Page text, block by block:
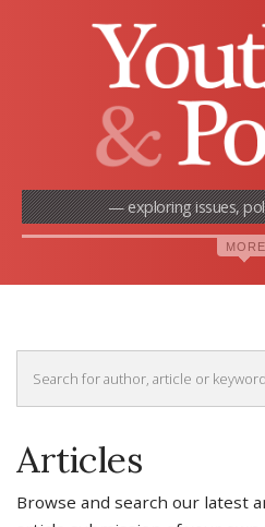
— exploring issues,
Articles
Browse and search our latest